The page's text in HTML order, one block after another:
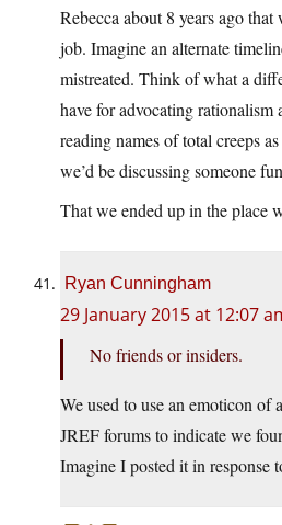
Rebecca about 8 years ago that
job. Imagine an alternate
mistreated. Think of what a
have for advocating rationalism
reading names of total creeps
we’d be discussing someone
That we ended up in the place
Ryan Cunningham
29 January 2015 at 12:07
No friends or insiders.
We used to use an emoticon of
JREF forums to indicate we
Imagine I posted it in response